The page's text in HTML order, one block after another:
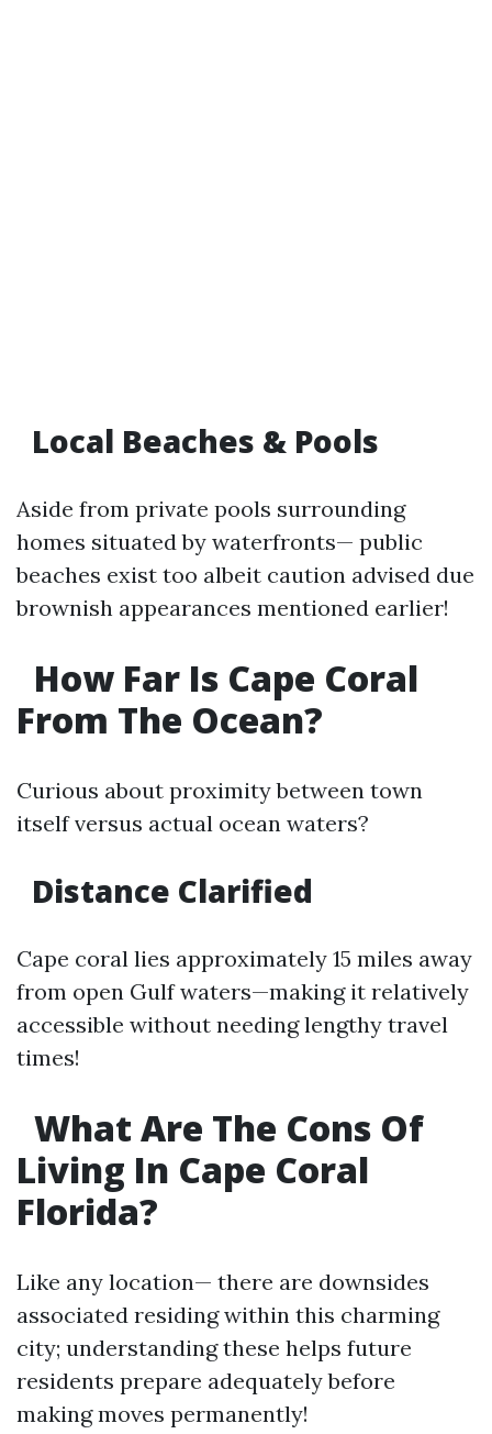
Local Beaches & Pools
Aside from private pools surrounding
homes situated by waterfronts— public
beaches exist too albeit caution advised due
brownish appearances mentioned earlier!
How Far Is Cape Coral
From The Ocean?
Curious about proximity between town
itself versus actual ocean waters?
Distance Clarified
Cape coral lies approximately 15 miles away
from open Gulf waters—making it relatively
accessible without needing lengthy travel
times!
What Are The Cons Of
Living In Cape Coral
Florida?
Like any location— there are downsides
associated residing within this charming
city; understanding these helps future
residents prepare adequately before
making moves permanently!